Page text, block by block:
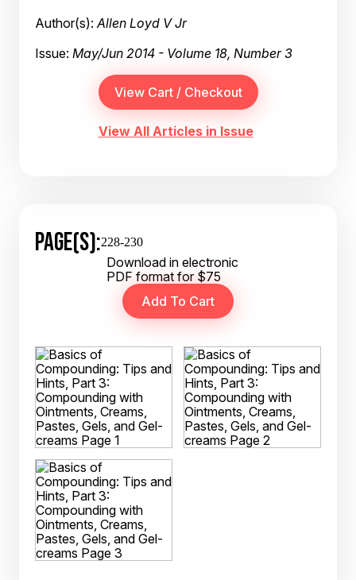
Author(s):Allen Loyd V Jr
Issue: May/Jun 2014 - Volume 18, Number 3
View All Articles in Issue
PAGE(S):228-230
Download in electronic
PDF format for $75